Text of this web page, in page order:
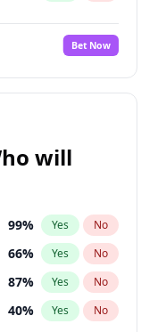
Bet Now
will
99% Yes No
66% Yes No
87% Yes No
40% Yes No